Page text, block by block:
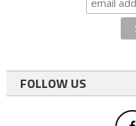
FOLLOW US